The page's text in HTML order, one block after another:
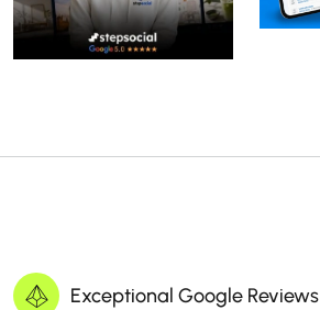
Exceptional Google Reviews